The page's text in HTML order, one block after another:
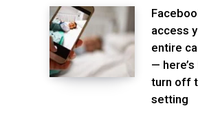
access
entire
—
turn off
setting